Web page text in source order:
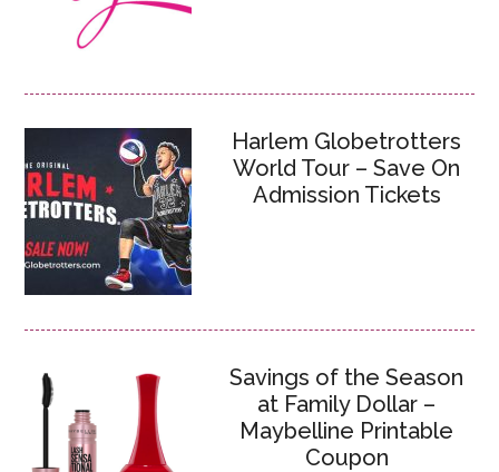
Harlem Globetrotters
World Tour – Save On
Admission Tickets
Savings of the Season
at Family Dollar –
Maybelline Printable
Coupon